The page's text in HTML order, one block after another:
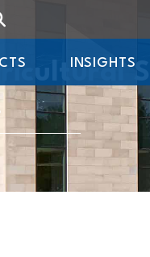
INSIGHTS